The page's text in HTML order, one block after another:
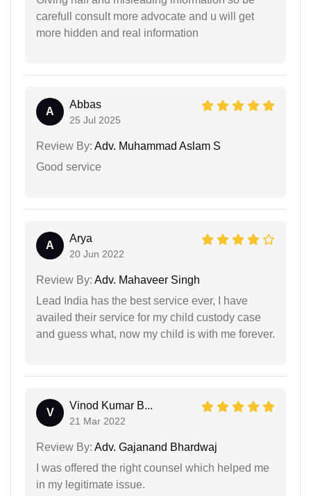
carefull consult more advocate and u will get
more hidden and real information
A
Abbas
25 Jul 2025
Review By: Adv. Muhammad Aslam S
Good service
A
Arya
20 Jun 2022
Review By: Adv. Mahaveer Singh
Lead India has the best service ever, I have
availed their service for my child custody case
and guess what, now my child is with me forever.
V
Vinod Kumar B...
21 Mar 2022
Review By: Adv. Gajanand Bhardwaj
I was offered the right counsel which helped me
in my legitimate issue.